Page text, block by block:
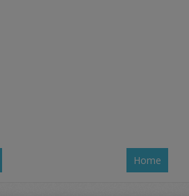
Home